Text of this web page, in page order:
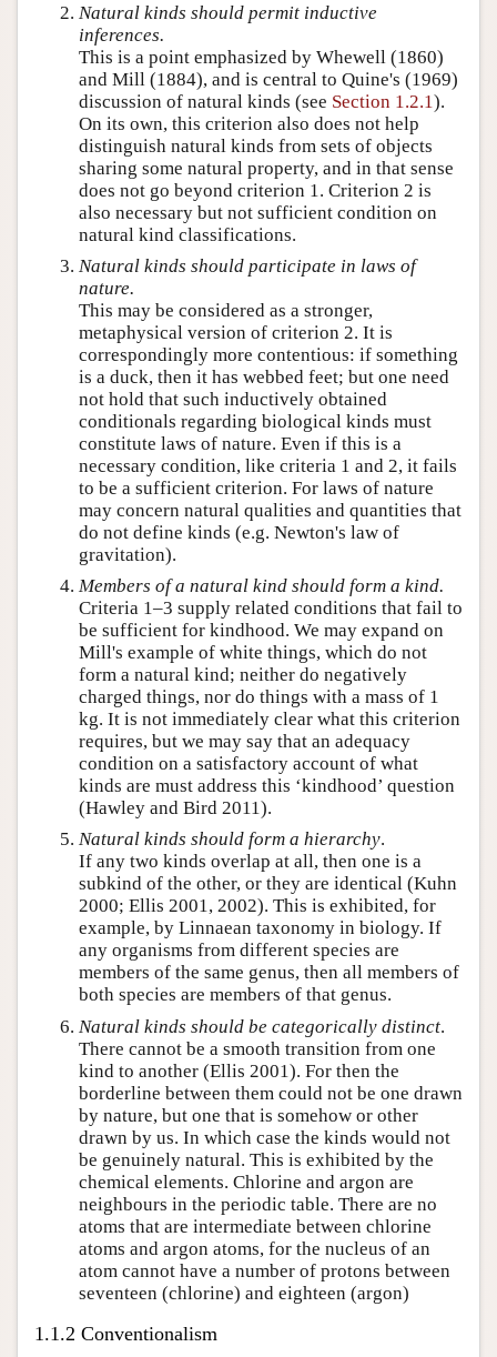
Natural kinds should permit inductive
inferences.
This is a point emphasized by Whewell (1860)
and Mill (1884), and is central to Quine's (1969)
discussion of natural kinds (see Section 1.2.1).
On its own, this criterion also does not help
distinguish natural kinds from sets of objects
sharing some natural property, and in that sense
does not go beyond criterion 1. Criterion 2 is
also necessary but not sufficient condition on
natural kind classifications.
Natural kinds should participate in laws of
nature.
This may be considered as a stronger,
metaphysical version of criterion 2. It is
correspondingly more contentious: if something
is a duck, then it has webbed feet; but one need
not hold that such inductively obtained
conditionals regarding biological kinds must
constitute laws of nature. Even if this is a
necessary condition, like criteria 1 and 2, it fails
to be a sufficient criterion. For laws of nature
may concern natural qualities and quantities that
do not define kinds (e.g. Newton's law of
gravitation).
Members of a natural kind should form a kind.
Criteria 1–3 supply related conditions that fail to
be sufficient for kindhood. We may expand on
Mill's example of white things, which do not
form a natural kind; neither do negatively
charged things, nor do things with a mass of 1
kg. It is not immediately clear what this criterion
requires, but we may say that an adequacy
condition on a satisfactory account of what
kinds are must address this ‘kindhood’ question
(Hawley and Bird 2011).
Natural kinds should form a hierarchy.
If any two kinds overlap at all, then one is a
subkind of the other, or they are identical (Kuhn
2000; Ellis 2001, 2002). This is exhibited, for
example, by Linnaean taxonomy in biology. If
any organisms from different species are
members of the same genus, then all members of
both species are members of that genus.
Natural kinds should be categorically distinct.
There cannot be a smooth transition from one
kind to another (Ellis 2001). For then the
borderline between them could not be one drawn
by nature, but one that is somehow or other
drawn by us. In which case the kinds would not
be genuinely natural. This is exhibited by the
chemical elements. Chlorine and argon are
neighbours in the periodic table. There are no
atoms that are intermediate between chlorine
atoms and argon atoms, for the nucleus of an
atom cannot have a number of protons between
seventeen (chlorine) and eighteen (argon)
1.1.2 Conventionalism